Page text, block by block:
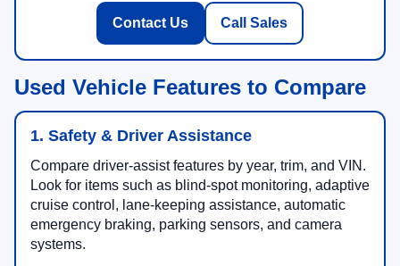
Contact Us Call Sales
Used Vehicle Features to Compare
1. Safety & Driver Assistance
Compare driver-assist features by year, trim, and VIN.
Look for items such as blind-spot monitoring, adaptive
cruise control, lane-keeping assistance, automatic
emergency braking, parking sensors, and camera
systems.